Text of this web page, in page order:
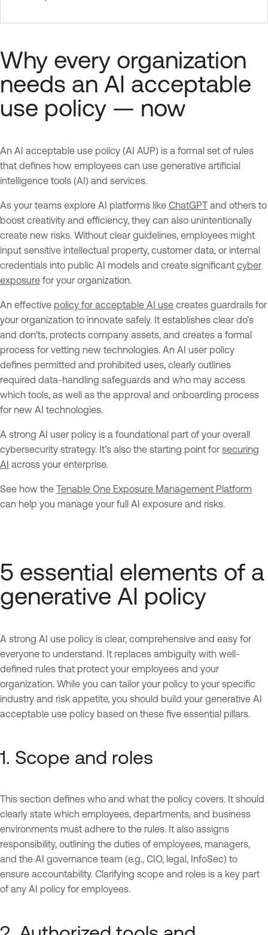
Why every organization
needs an AI acceptable
use policy — now
An AI acceptable use policy (AI AUP) is a formal set of rules
that defines how employees can use generative artificial
intelligence tools (AI) and services.
As your teams explore AI platforms like ChatGPT and others to
boost creativity and efficiency, they can also unintentionally
create new risks. Without clear guidelines, employees might
input sensitive intellectual property, customer data, or internal
credentials into public AI models and create significant cyber
exposure for your organization.
An effective policy for acceptable AI use creates guardrails for
your organization to innovate safely. It establishes clear do's
and don'ts, protects company assets, and creates a formal
process for vetting new technologies. An AI user policy
defines permitted and prohibited uses, clearly outlines
required data-handling safeguards and who may access
which tools, as well as the approval and onboarding process
for new AI technologies.
A strong AI user policy is a foundational part of your overall
cybersecurity strategy. It’s also the starting point for securing
AI across your enterprise.
See how the Tenable One Exposure Management Platform
can help you manage your full AI exposure and risks.
5 essential elements of a
generative AI policy
A strong AI use policy is clear, comprehensive and easy for
everyone to understand. It replaces ambiguity with well-
defined rules that protect your employees and your
organization. While you can tailor your policy to your specific
industry and risk appetite, you should build your generative AI
acceptable use policy based on these five essential pillars.
1. Scope and roles
This section defines who and what the policy covers. It should
clearly state which employees, departments, and business
environments must adhere to the rules. It also assigns
responsibility, outlining the duties of employees, managers,
and the AI governance team (e.g., CIO, legal, InfoSec) to
ensure accountability. Clarifying scope and roles is a key part
of any AI policy for employees.